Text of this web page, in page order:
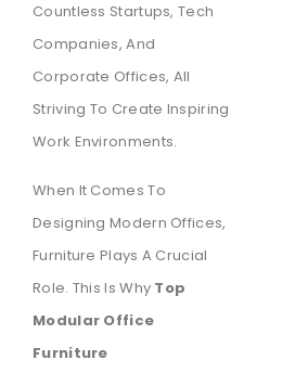
Countless Startups, Tech
Companies, And
Corporate Offices, All
Striving To Create Inspiring
Work Environments.
When It Comes To
Designing Modern Offices,
Furniture Plays A Crucial
Role. This Is Why Top
Modular Office
Furniture